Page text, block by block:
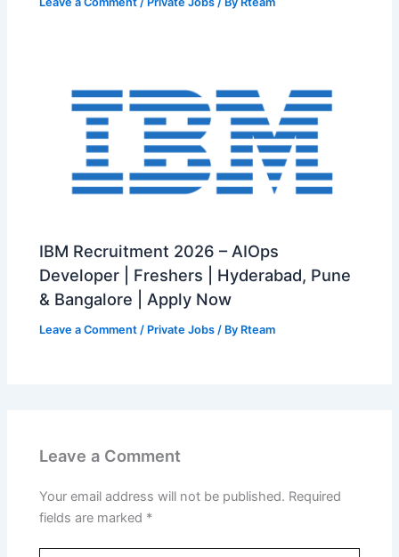
IBM Recruitment 2026 – AIOps
Developer | Freshers | Hyderabad, Pune
& Bangalore | Apply Now
Leave a Comment / Private Jobs / By Rteam
Leave a Comment
Your email address will not be published. Required
fields are marked *